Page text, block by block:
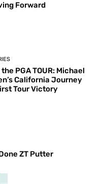
Forward
PGA TOUR: Michael
California Journey
Tour Victory
ZT Putter